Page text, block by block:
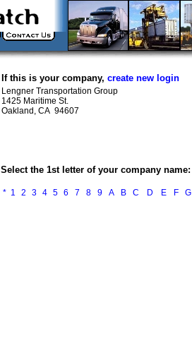
If this is your company, create new login
Lengner Transportation Group
1425 Maritime St.
Oakland, CA 94607
Select the 1st letter of your company name:
* 1 2 3 4 5 6 7 8 9 A B C D E F G